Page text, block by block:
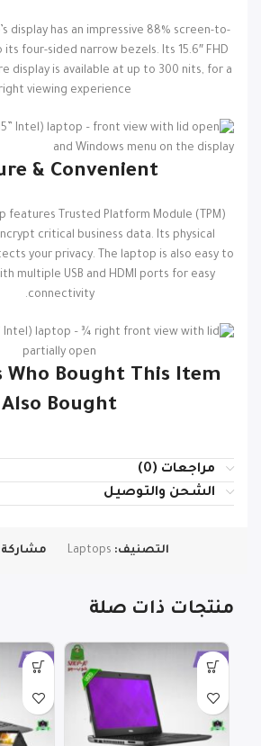
display has an impressive 88% screen-to-
four-sided narrow bezels. Its 15.6″ FHD
display is available at up to 300 nits, for a
viewing experience.
& Convenient
features Trusted Platform Module (TPM)
critical business data. Its physical
your privacy. The laptop is also easy to
multiple USB and HDMI ports for easy
connectivity.
Who Bought This Item
Also Bought
مراجعات (0)
الشحن والتوصيل
التصنيف: Laptops
منتجات ذات صلة